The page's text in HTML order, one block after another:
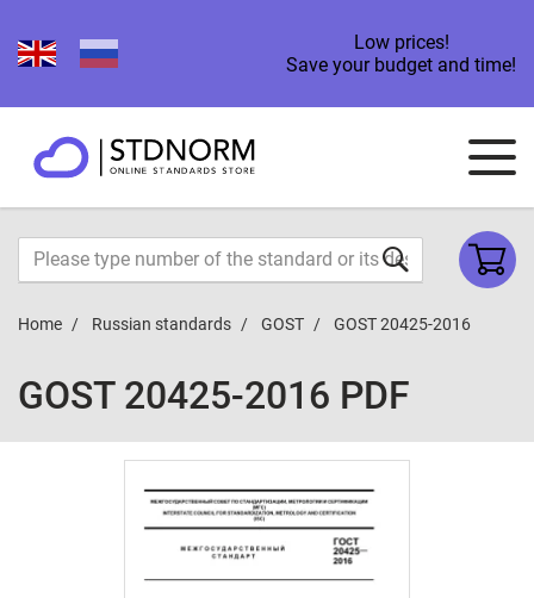
Low prices!
Save your budget and time!
Home Russian standards GOST GOST 20425-2016
GOST 20425-2016 PDF